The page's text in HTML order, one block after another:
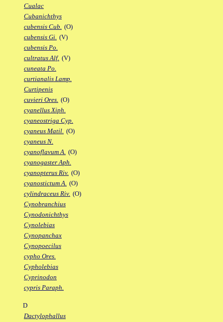
Cualac
Cubanichthys
cubensis Cub. (O)
cubensis Gi. (V)
cubensis Po.
cultratus Alf. (V)
cuneata Po.
curtianalis Lamp.
Curtipenis
cuvieri Ores. (O)
cyanellus Xiph.
cyaneostriga Cyp.
cyaneus Matil. (O)
cyaneus N.
cyanoflavum A. (O)
cyanogaster Aph.
cyanopterus Riv. (O)
cyanostictum A. (O)
cylindraceus Riv. (O)
Cynobranchius
Cynodonichthys
Cynolebias
Cynopanchax
Cynopoecilus
cypho Ores.
Cypholebias
Cyprinodon
cypris Paraph.
D
Dactylophallus